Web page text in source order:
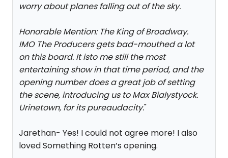
worry about planes falling out of the sky.
Honorable Mention: The King of Broadway.
IMO The Producers gets bad-mouthed a lot
on this board. It isto me still the most
entertaining show in that time period, and the
opening number does a great job of setting
the scene, introducing us to Max Bialystyock.
Urinetown, for its pureaudacity."
Jarethan- Yes! I could not agree more! I also
loved Something Rotten’s opening.